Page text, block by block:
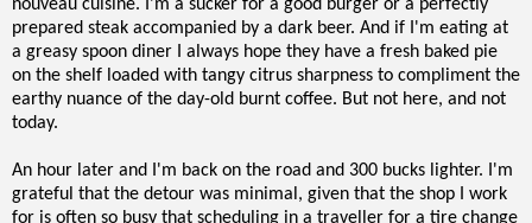
nouveau cuisine. I'm a sucker for a good burger or a perfectly
prepared steak accompanied by a dark beer. And if I'm eating at
a greasy spoon diner I always hope they have a fresh baked pie
on the shelf loaded with tangy citrus sharpness to compliment the
earthy nuance of the day-old burnt coffee. But not here, and not
today.
An hour later and I'm back on the road and 300 bucks lighter. I'm
grateful that the detour was minimal, given that the shop I work
for is often so busy that scheduling in a traveller for a tire change